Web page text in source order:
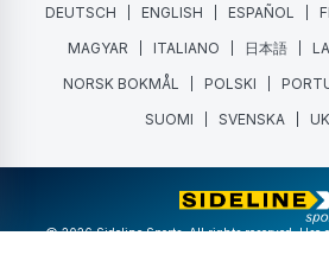
DEUTSCH
ENGLISH ESPAÑOL
MAGYAR
ITALIANO 日本語
NORSK BOKMÅL
POLSKI
SUOMI
SVENSKA
@ 2026 Sideline Sports. All rights reserved. Use